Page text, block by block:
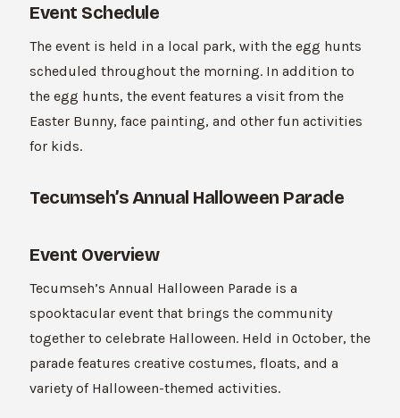
Event Schedule
The event is held in a local park, with the egg hunts
scheduled throughout the morning. In addition to
the egg hunts, the event features a visit from the
Easter Bunny, face painting, and other fun activities
for kids.
Tecumseh’s Annual Halloween Parade
Event Overview
Tecumseh’s Annual Halloween Parade is a
spooktacular event that brings the community
together to celebrate Halloween. Held in October, the
parade features creative costumes, floats, and a
variety of Halloween-themed activities.